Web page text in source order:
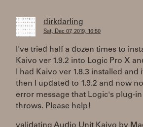
dirkdarling
Sat, Dec 07, 2019, 16:50
I've tried half a dozen times to
Kaivo ver 1.9.2 into Logic Pro X
I had Kaivo ver 1.8.3 installed
then I updated to 1.9.2 and now
error message that Logic's plug-
throws. Please help!